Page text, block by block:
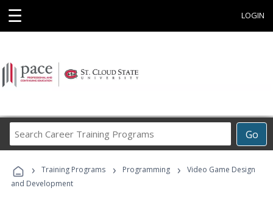
☰ LOGIN
Go
Career
Programs
› Training Programs › Programming ›
Video Game Design
and Development